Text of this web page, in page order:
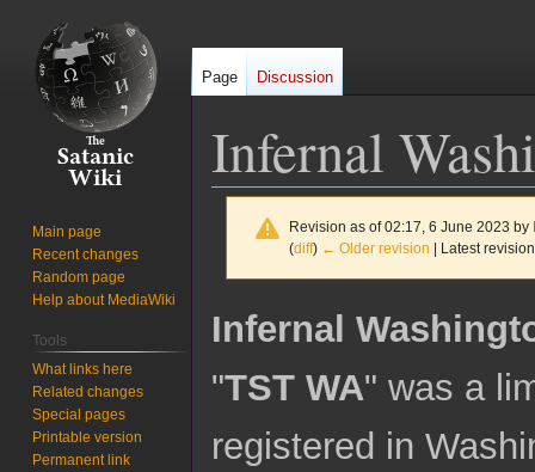
Infernal
Revision as of 02:17, 6 June 2023 by
(diff) ← Older revision | Latest
Jump
to
Jump
to
Infernal
"TST WA" was a
registered in
Page Discussion
Main page
Recent changes
Random page
Help about MediaWiki
Tools
What links here
Related changes
Special pages
Printable version
Permanent link